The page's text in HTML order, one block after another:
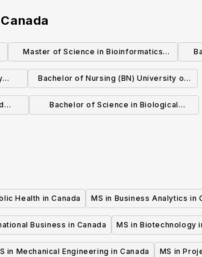
Canada
Master of Science in Bioinformatics
(MSc)
Bachelor of Nursing (BN) University of
Calgary Campus
Bachelor of Science in Biological
Health in Canada MS in Business Analytics in
Business in Canada MS in Biotechnology
in Mechanical Engineering in Canada MS in